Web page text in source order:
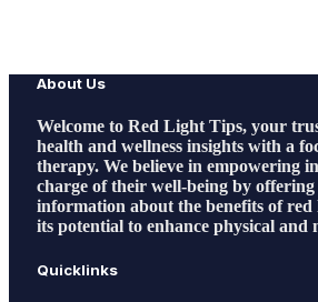
About Us
Welcome to Red Light Tips, your
health and wellness insights with a
therapy. We believe in empowering
charge of their well-being by offering
information about the benefits of
its potential to enhance physical and
Quicklinks